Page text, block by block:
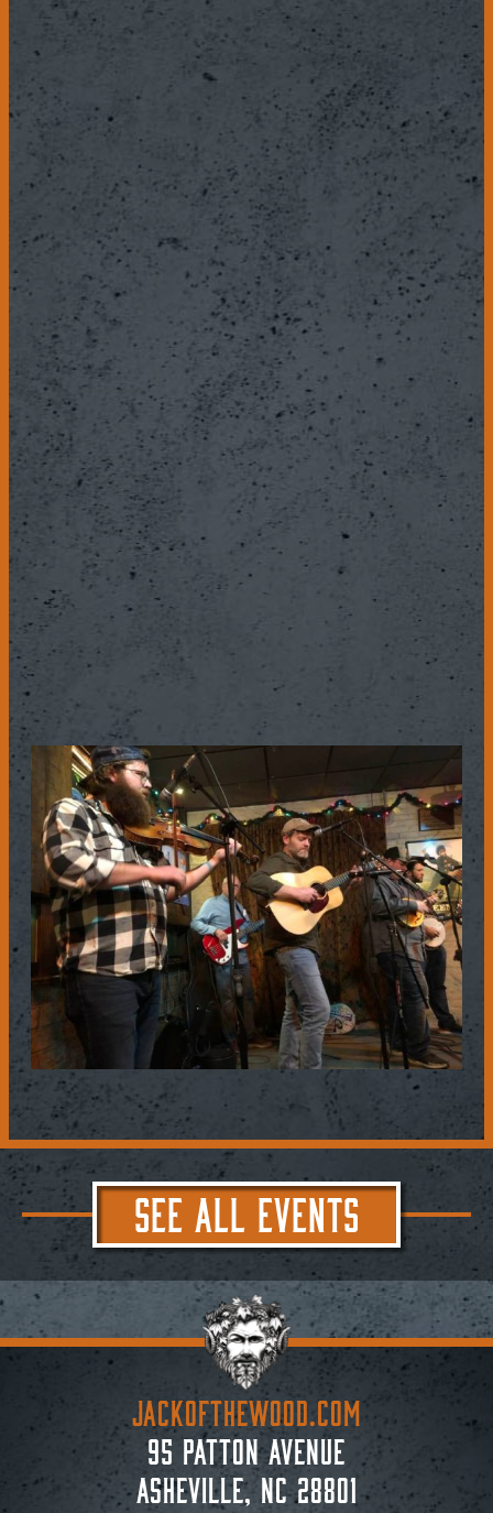
SEE ALL EVENTS
JACKoftheWOOD.com
95 Patton Avenue
Asheville, NC 28801